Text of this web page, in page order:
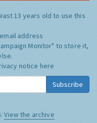
13 years old to use this
address
Monitor" to store it,
notice here
Subscribe
View the archive